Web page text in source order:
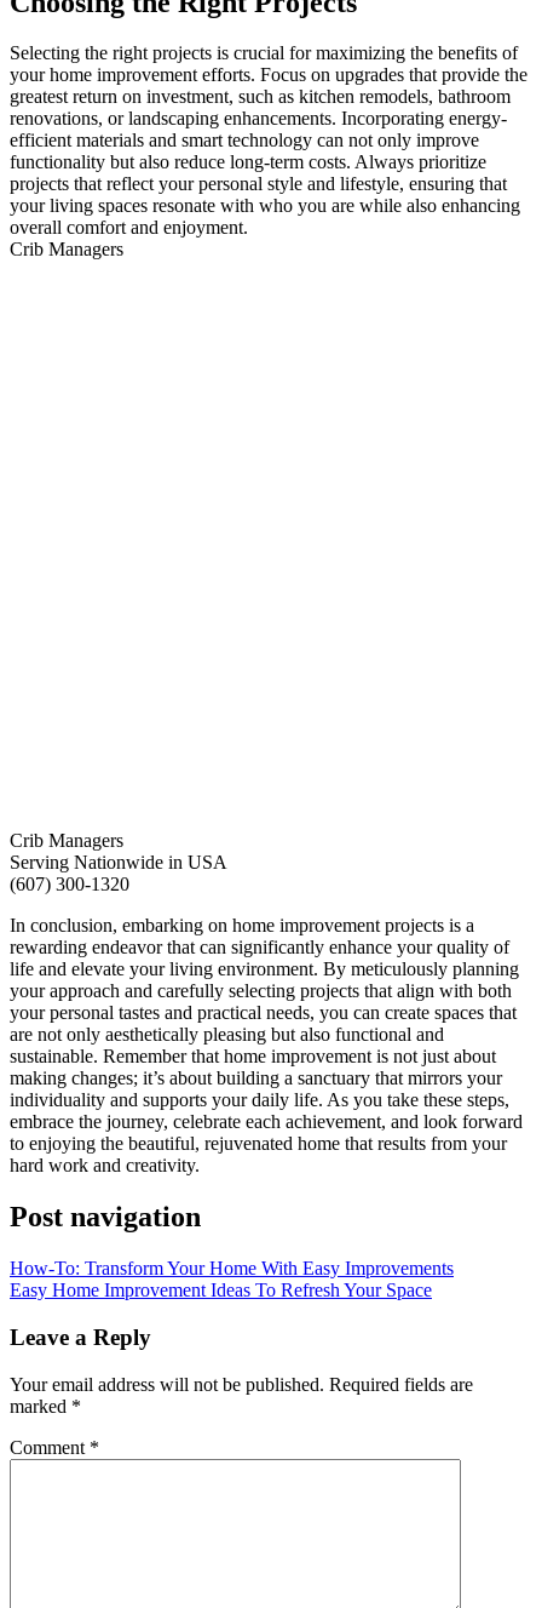
Selecting the right projects is crucial for maximizing the benefits of
your home improvement efforts. Focus on upgrades that provide the
greatest return on investment, such as kitchen remodels, bathroom
renovations, or landscaping enhancements. Incorporating energy-
efficient materials and smart technology can not only improve
functionality but also reduce long-term costs. Always prioritize
projects that reflect your personal style and lifestyle, ensuring that
your living spaces resonate with who you are while also enhancing
overall comfort and enjoyment.
Crib Managers
Crib Managers
Serving Nationwide in USA
(607) 300-1320
In conclusion, embarking on home improvement projects is a
rewarding endeavor that can significantly enhance your quality of
life and elevate your living environment. By meticulously planning
your approach and carefully selecting projects that align with both
your personal tastes and practical needs, you can create spaces that
are not only aesthetically pleasing but also functional and
sustainable. Remember that home improvement is not just about
making changes; it’s about building a sanctuary that mirrors your
individuality and supports your daily life. As you take these steps,
embrace the journey, celebrate each achievement, and look forward
to enjoying the beautiful, rejuvenated home that results from your
hard work and creativity.
Post navigation
How-To: Transform Your Home With Easy Improvements
Easy Home Improvement Ideas To Refresh Your Space
Leave a Reply
Your email address will not be published. Required fields are
marked *
Comment *